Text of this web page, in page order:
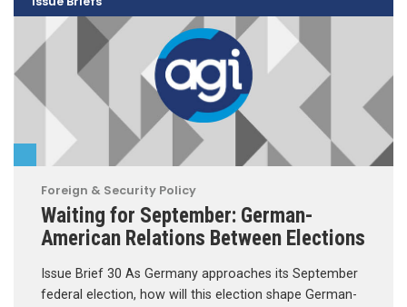
Foreign & Security Policy
Waiting for September: German-
American Relations Between Elections
Issue Brief 30 As Germany approaches its September
federal election, how will this election shape German-